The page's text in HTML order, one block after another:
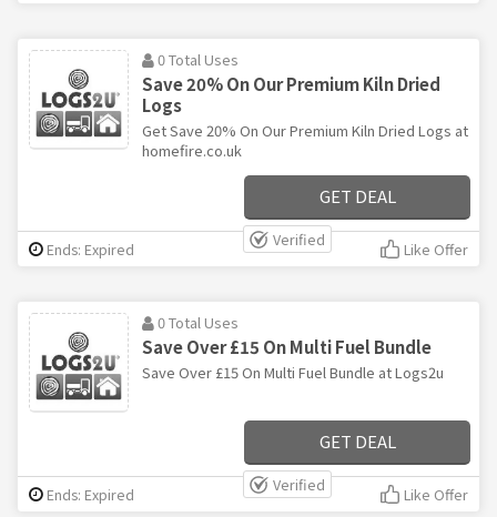
0 Total Uses
Save 20% On Our Premium Kiln Dried
Logs
Get Save 20% On Our Premium Kiln Dried Logs at
homefire.co.uk
GET DEAL
Verified
Ends: Expired Like Offer
0 Total Uses
Save Over £15 On Multi Fuel Bundle
Save Over £15 On Multi Fuel Bundle at Logs2u
GET DEAL
Verified
Ends: Expired Like Offer